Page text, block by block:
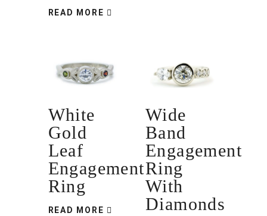
READ MORE
White
Gold
Leaf
Engagement
Ring
READ MORE
Wide
Band
Engagement
Ring
With
Diamonds